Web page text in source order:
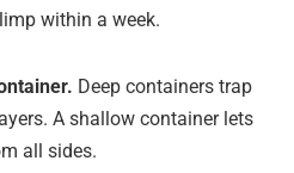
within a week.
Deep containers trap
A shallow container lets
all sides.